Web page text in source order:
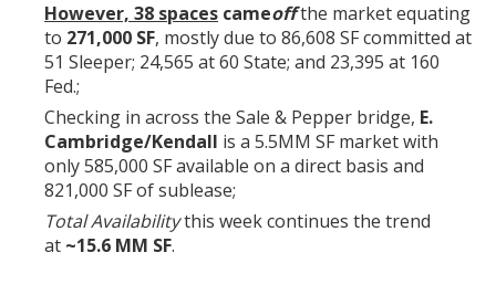
However, 38 spaces cameoffthe market equating
to 271,000 SF, mostly due to 86,608 SF committed at
51 Sleeper; 24,565 at 60 State; and 23,395 at 160
Fed.;
Checking in across the Sale & Pepper bridge, E.
Cambridge/Kendall is a 5.5MM SF market with
only 585,000 SF available on a direct basis and
821,000 SF of sublease;
Total Availabilitythis week continues the trend
at ~15.6 MM SF.